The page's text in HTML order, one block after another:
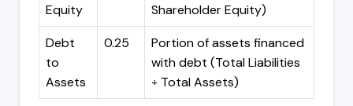
Equity
Shareholder Equity)
Debt
to
Assets
0.25
Portion of assets financed
with debt (Total Liabilities
÷ Total Assets)